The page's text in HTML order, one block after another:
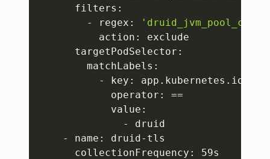
      filters:
        - regex:
          action: exclude
      targetPodSelector:
        matchLabels:
- key: app.kubernetes.io/
            operator:
==
            value:
              - druid
    - name: druid-tls
      collectionFrequency: 59s